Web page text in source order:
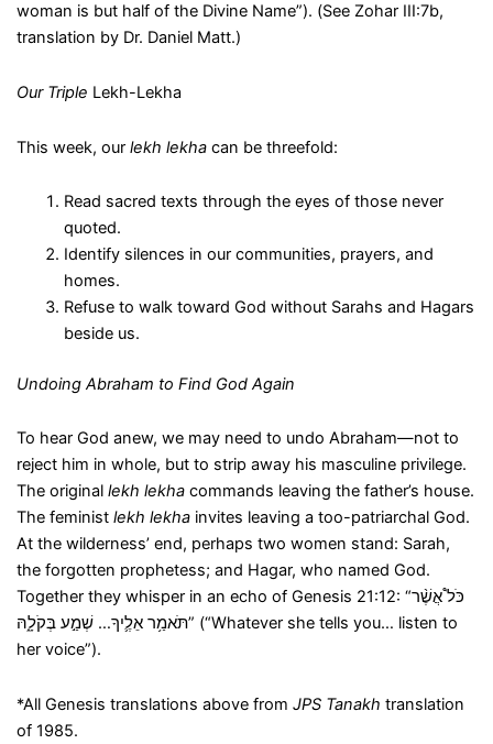
woman is but half of the Divine Name”). (See Zohar III:7b,
translation by Dr. Daniel Matt.)
Our Triple Lekh-Lekha
This week, our lekh lekhacan be threefold:
Read sacred texts through the eyes of those never
quoted.
Identify silences in our communities, prayers, and
homes.
Refuse to walk toward God without Sarahs and Hagars
beside us.
Undoing Abraham to Find God Again
To hear God anew, we may need to undo Abraham—not to
reject him in whole, but to strip away his masculine privilege.
The original lekh lekhacommands leaving the father’s house.
The feminist lekh lekhainvites leaving a too-patriarchal God.
At the wilderness’ end, perhaps two women stand: Sarah,
the forgotten prophetess; and Hagar, who named God.
Together they whisper in an echo of Genesis 21:12: “כֹּל֩ אֲשֶׁ֨ר
תֹּאמַ֥ר אֵלֶ֛יךָ… שְׁמַ֣ע בְּקֹלָ֑הּ” (“Whatever she tells you… listen to
her voice”).
*All Genesis translations above from JPS Tanakh translation
of 1985.